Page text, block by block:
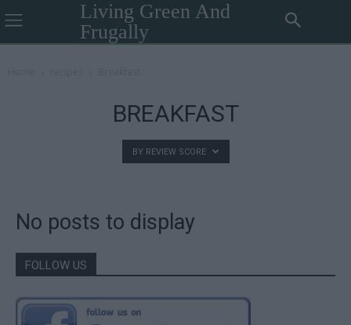
Living Green And
Frugally
BREAKFAST
BY REVIEW SCORE
No posts to display
FOLLOW US